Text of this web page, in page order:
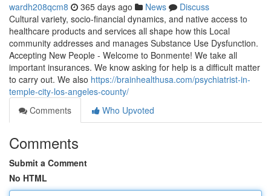
wardh208qcm8 365 days ago News
Discuss
Cultural variety, socio-financial dynamics, and native access to
healthcare products and services all shape how this Local
community addresses and manages Substance Use Dysfunction.
Accepting New People - Welcome to Bonmente! We take all
important insurances. We know asking for help is a difficult matter
to carry out. We also https://brainhealthusa.com/psychiatrist-in-
temple-city-los-angeles-county/
Comments
Who Upvoted
Comments
Submit a Comment
No HTML